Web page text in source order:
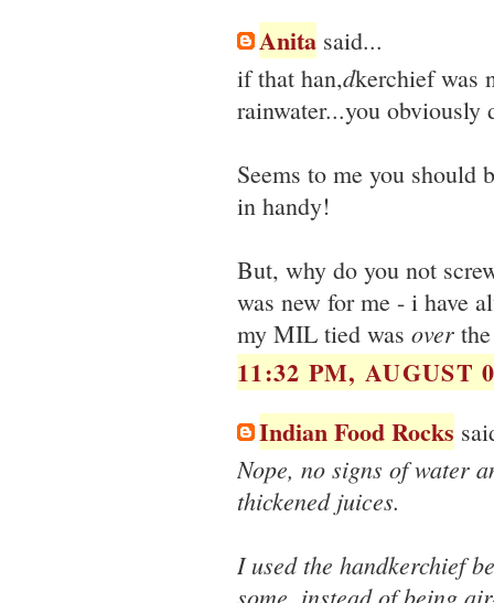
Anita said...
if that han,dkerchief was
rainwater...you obviously
Seems to me you should
in handy!
But, why do you not
was new for me - i have
my MIL tied was over
11:32 PM, AUGUST
Indian Food Rocks
Nope, no signs of water
thickened juices.
I used the handkerchief